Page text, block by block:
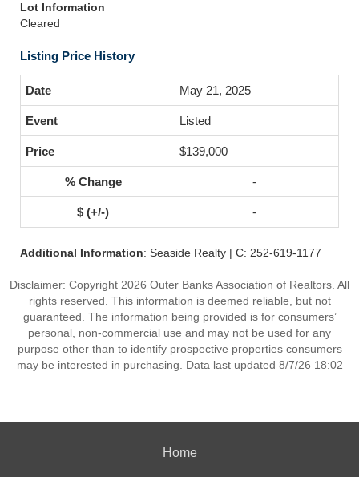
Lot Information
Cleared
Listing Price History
May 21, 2025
Listed
$139,000
-
-
Additional Information: Seaside Realty | C: 252-619-1177
Disclaimer: Copyright 2026 Outer Banks Association of Realtors. All
rights reserved. This information is deemed reliable, but not
guaranteed. The information being provided is for consumers’
personal, non-commercial use and may not be used for any
purpose other than to identify prospective properties consumers
may be interested in purchasing. Data last updated 8/7/26 18:02
Home